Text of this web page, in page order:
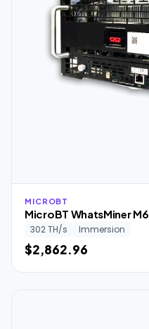
MICROBT
MicroBT WhatsMiner
302 TH/s Immersion
$2,862.96